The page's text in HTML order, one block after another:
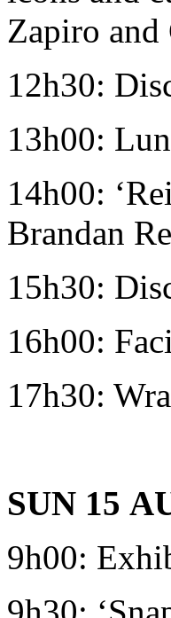
Zapiro and
12h30:
13h00:
14h00:
Brandan
15h30:
16h00:
17h30:
SUN 15
9h00: